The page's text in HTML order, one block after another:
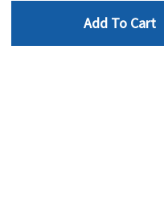
Add To Cart